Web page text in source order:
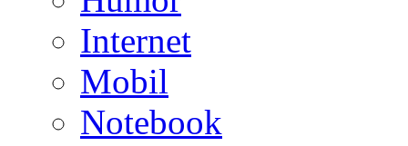
Internet
Mobil
Notebook